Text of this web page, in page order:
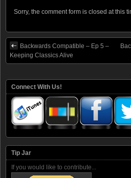
Sorry, the comment form is closed at this
Backwards Compatible – Ep 5 –
Keeping Classics Alive
Connect With Us!
Tip Jar
If you would like to contribute...